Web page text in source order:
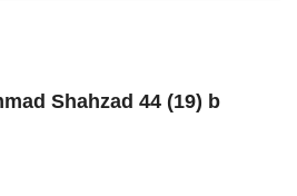
Shahzad 44 (19) b